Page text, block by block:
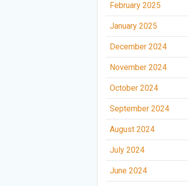
February 2025
January 2025
December 2024
November 2024
October 2024
September 2024
August 2024
July 2024
June 2024